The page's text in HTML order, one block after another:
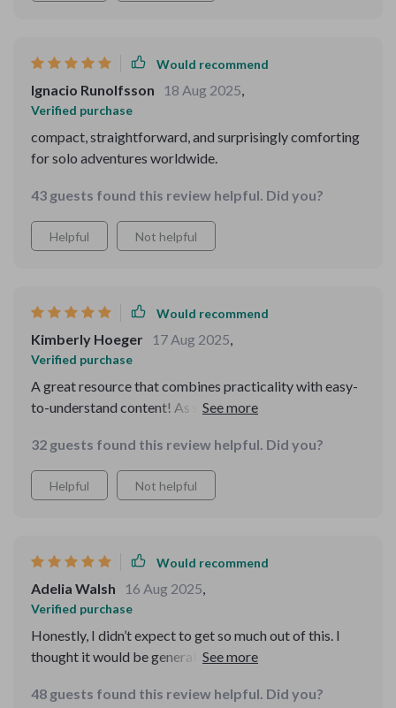
Would recommend
Ignacio Runolfsson 18 Aug 2025,
Verified purchase
compact, straightforward, and surprisingly comforting
for solo adventures worldwide.
43 guests found this review helpful. Did you?
Helpful Not helpful
Would recommend
Kimberly Hoeger 17 Aug 2025,
Verified purchase
A great resource that combines practicality with easy-
to-understand content! As someone who travels
fraud awareness particularly useful.
32 guests found this review helpful. Did you?
Helpful Not helpful
Would recommend
Adelia Walsh 16 Aug 2025,
Verified purchase
Honestly, I didn’t expect to get so much out of this. I
thought it would be general advice I already knew, but
down-to-earth tone, which made it easy to absorb. The
48 guests found this review helpful. Did you?